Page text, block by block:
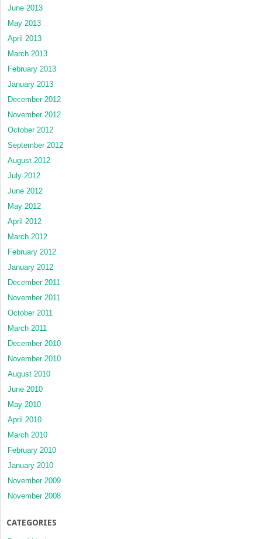
June 2013
May 2013
April 2013
March 2013
February 2013
January 2013
December 2012
November 2012
October 2012
September 2012
August 2012
July 2012
June 2012
May 2012
April 2012
March 2012
February 2012
January 2012
December 2011
November 2011
October 2011
March 2011
December 2010
November 2010
August 2010
June 2010
May 2010
April 2010
March 2010
February 2010
January 2010
November 2009
November 2008
CATEGORIES